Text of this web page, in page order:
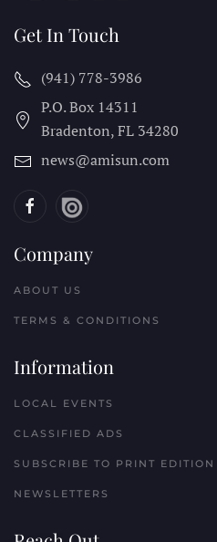
Get In Touch
(941) 778-3986
P.O. Box 14311
Bradenton, FL 34280
news@amisun.com
Company
ABOUT US
TERMS & CONDITIONS
Information
LOCAL EVENTS
CLASSIFIED ADS
SUBSCRIBE TO PRINT EDITION
NEWSLETTERS